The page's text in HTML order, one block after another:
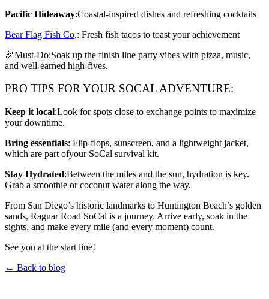
Pacific Hideaway:Coastal-inspired dishes and refreshing cocktails
Bear Flag Fish Co.: Fresh fish tacos to toast your achievement
🎉Must-Do:Soak up the finish line party vibes with pizza, music,
and well-earned high-fives.
PRO TIPS FOR YOUR SOCAL ADVENTURE:
Keep it local:Look for spots close to exchange points to maximize
your downtime.
Bring essentials: Flip-flops, sunscreen, and a lightweight jacket,
which are part ofyour SoCal survival kit.
Stay Hydrated:Between the miles and the sun, hydration is key.
Grab a smoothie or coconut water along the way.
From San Diego’s historic landmarks to Huntington Beach’s golden
sands, Ragnar Road SoCal is a journey. Arrive early, soak in the
sights, and make every mile (and every moment) count.
See you at the start line!
← Back to blog